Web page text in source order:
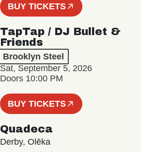
BUY TICKETS
TapTap / DJ Bullet &
Friends
Brooklyn Steel
Sat, September 5, 2026
Doors 10:00 PM
BUY TICKETS
Quadeca
Derby, Olēka